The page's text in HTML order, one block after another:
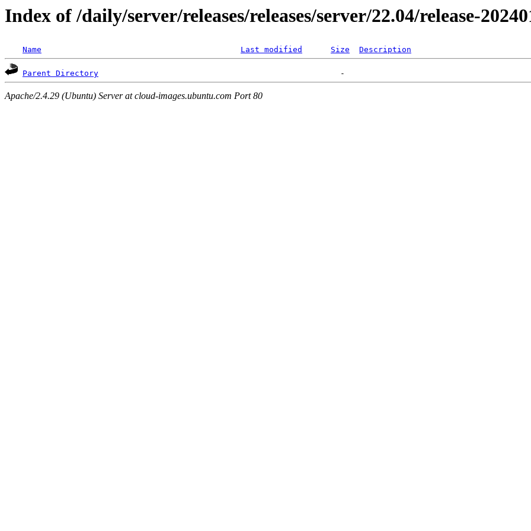
Index of /daily/server/releases/releases/server/22.04/release-
Name Last modified Size Description
Parent Directory
Apache/2.4.29 (Ubuntu) Server at cloud-images.ubuntu.com Port 80